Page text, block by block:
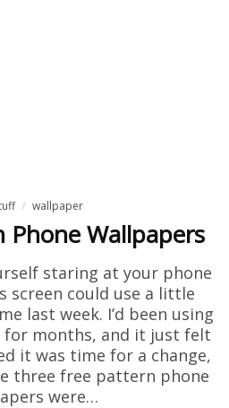
wallpaper
Phone Wallpapers
staring at your phone
screen could use a little
last week. I’d been using
for months, and it just felt
it was time for a change,
three free pattern phone
were…